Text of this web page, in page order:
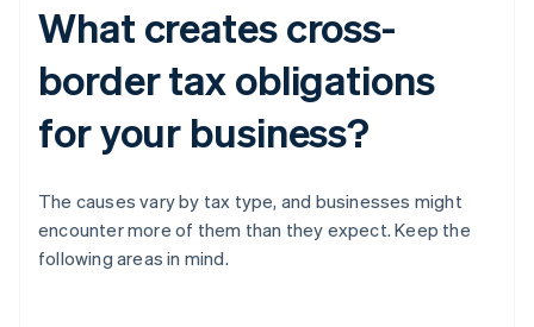
What creates cross-
border tax obligations
for your business?
The causes vary by tax type, and businesses might
encounter more of them than they expect. Keep the
following areas in mind.